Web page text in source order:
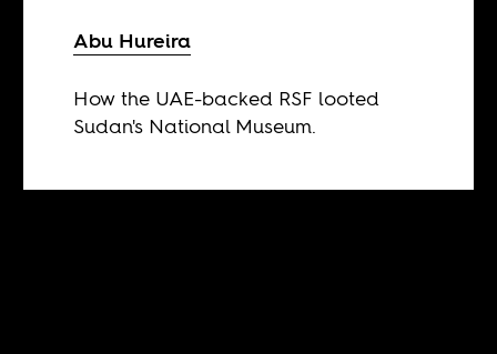
Abu Hureira
How the UAE-backed RSF looted
Sudan's National Museum.